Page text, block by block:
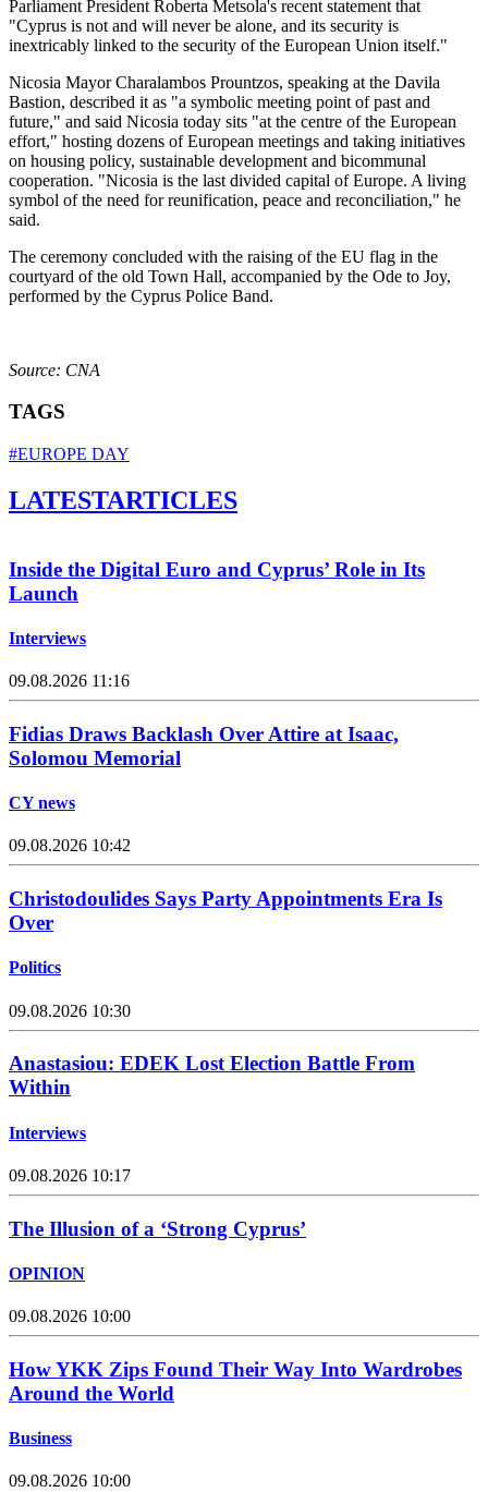
Parliament President Roberta Metsola's recent statement that
"Cyprus is not and will never be alone, and its security is
inextricably linked to the security of the European Union itself."
Nicosia Mayor Charalambos Prountzos, speaking at the Davila
Bastion, described it as "a symbolic meeting point of past and
future," and said Nicosia today sits "at the centre of the European
effort," hosting dozens of European meetings and taking initiatives
on housing policy, sustainable development and bicommunal
cooperation. "Nicosia is the last divided capital of Europe. A living
symbol of the need for reunification, peace and reconciliation," he
said.
The ceremony concluded with the raising of the EU flag in the
courtyard of the old Town Hall, accompanied by the Ode to Joy,
performed by the Cyprus Police Band.
Source: CNA
TAGS
#EUROPE DAY
LATESTARTICLES
Inside the Digital Euro and Cyprus’ Role in Its
Launch
Interviews
09.08.2026 11:16
Fidias Draws Backlash Over Attire at Isaac,
Solomou Memorial
CY news
09.08.2026 10:42
Christodoulides Says Party Appointments Era Is
Over
Politics
09.08.2026 10:30
Anastasiou: EDEK Lost Election Battle From
Within
Interviews
09.08.2026 10:17
The Illusion of a ‘Strong Cyprus’
OPINION
09.08.2026 10:00
How YKK Zips Found Their Way Into Wardrobes
Around the World
Business
09.08.2026 10:00